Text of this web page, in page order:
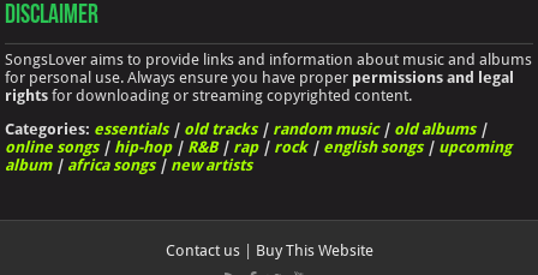
Disclaimer
SongsLover aims to provide links and information about music and albums
for personal use. Always ensure you have proper permissions and legal
rights for downloading or streaming copyrighted content.
Categories: essentials| old tracks| random music| old albums|
online songs| hip-hop| R&B| rap| rock| english songs| upcoming
album| africa songs| new artists
Contact us| Buy This Website